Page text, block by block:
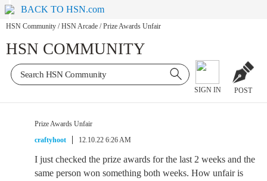
BACK TO HSN.com
HSN Community / HSN Arcade / Prize Awards Unfair
HSN COMMUNITY
SIGN IN POST
Prize Awards Unfair
craftyhoot
12.10.22 6:26 AM
I just checked the prize awards for the last 2 weeks and the
same person won something both weeks. How unfair is